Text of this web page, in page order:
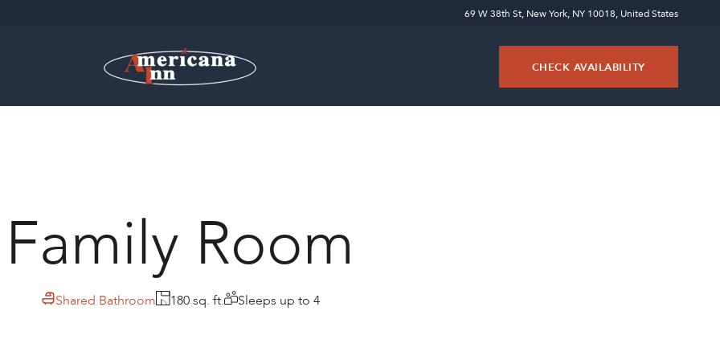
69 W 38th St, New York, NY 10018, United States
CHECK AVAILABILITY
Family Room
Shared Bathroom 180 sq. ft. Sleeps up to 4